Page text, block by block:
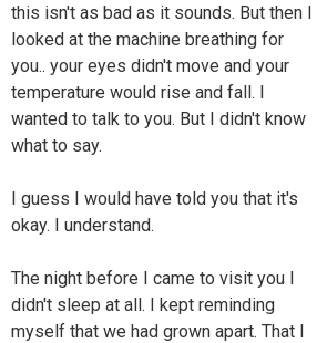
this isn't as bad as it sounds. But then I
looked at the machine breathing for
you.. your eyes didn't move and your
temperature would rise and fall. I
wanted to talk to you. But I didn't know
what to say.
I guess I would have told you that it's
okay. I understand.
The night before I came to visit you I
didn't sleep at all. I kept reminding
myself that we had grown apart. That I